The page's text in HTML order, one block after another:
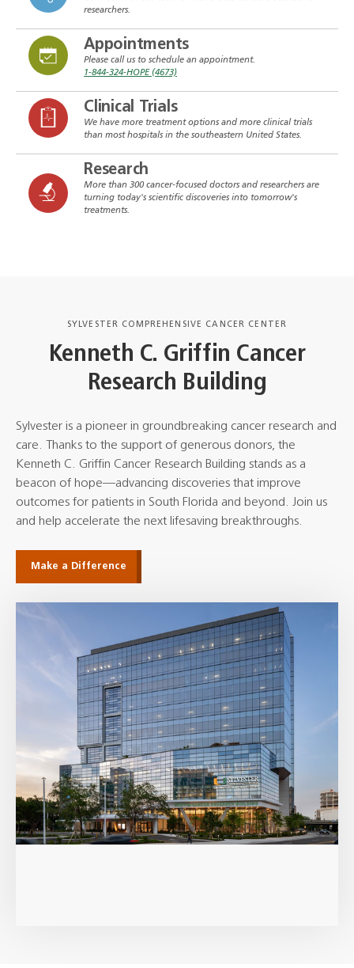
researchers.
Appointments
Please call us to schedule an appointment.
1-844-324-HOPE (4673)
Clinical Trials
We have more treatment options and more clinical trials
than most hospitals in the southeastern United States.
Research
More than 300 cancer-focused doctors and researchers are
turning today's scientific discoveries into tomorrow's
treatments.
SYLVESTER COMPREHENSIVE CANCER CENTER
Kenneth C. Griffin Cancer
Research Building
Sylvester is a pioneer in groundbreaking cancer research and
care. Thanks to the support of generous donors, the
Kenneth C. Griffin Cancer Research Building stands as a
beacon of hope—advancing discoveries that improve
outcomes for patients in South Florida and beyond. Join us
and help accelerate the next lifesaving breakthroughs.
Make a Difference